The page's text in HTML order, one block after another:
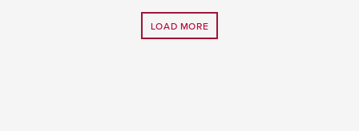
LOAD MORE